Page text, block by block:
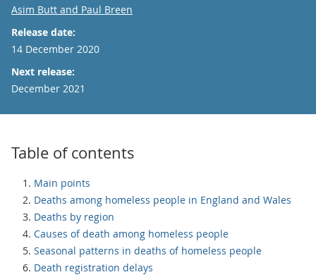
Email
Asim Butt and Paul Breen
Release date:
14 December 2020
Next release:
December 2021
Table of contents
Main points
Deaths among homeless people in England and Wales
Deaths by region
Causes of death among homeless people
Seasonal patterns in deaths of homeless people
Death registration delays